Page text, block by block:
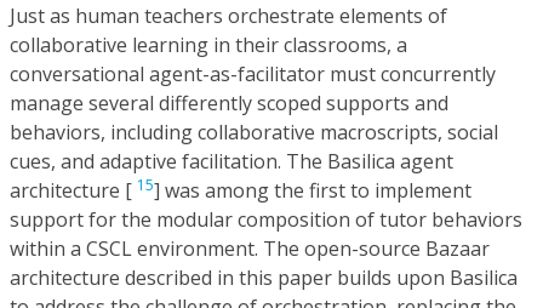
Just as human teachers orchestrate elements of
collaborative learning in their classrooms, a
conversational agent-as-facilitator must concurrently
manage several differently scoped supports and
behaviors, including collaborative macroscripts, social
cues, and adaptive facilitation. The Basilica agent
architecture [ 15] was among the first to implement
support for the modular composition of tutor behaviors
within a CSCL environment. The open-source Bazaar
architecture described in this paper builds upon Basilica